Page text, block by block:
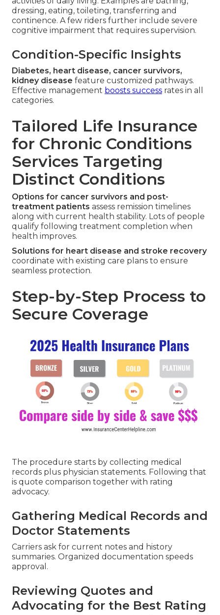
dressing, eating, toileting, transferring and
continence. A few riders further include severe
cognitive impairment that requires supervision.
Condition-Specific Insights
Diabetes, heart disease, cancer survivors,
kidney disease feature customized pathways.
Effective management boosts success rates in all
categories.
Tailored Life Insurance
for Chronic Conditions
Services Targeting
Distinct Conditions
Options for cancer survivors and post-
treatment patients assess remission timelines
along with current health stability. Lots of people
qualify following treatment completion when
health improves.
Solutions for heart disease and stroke recovery
coordinate with existing care plans to ensure
seamless protection.
Step-by-Step Process to
Secure Coverage
The procedure starts by collecting medical
records plus physician statements. Following that
is quote comparison together with rating
advocacy.
Gathering Medical Records and
Doctor Statements
Carriers ask for current notes and history
summaries. Organized documentation speeds
approval.
Reviewing Quotes and
Advocating for the Best Rating